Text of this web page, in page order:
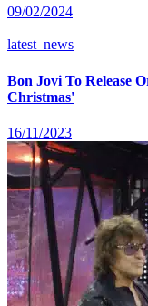
09/02/2024
latest_news
Bon Jovi To Release
Christmas'
16/11/2023